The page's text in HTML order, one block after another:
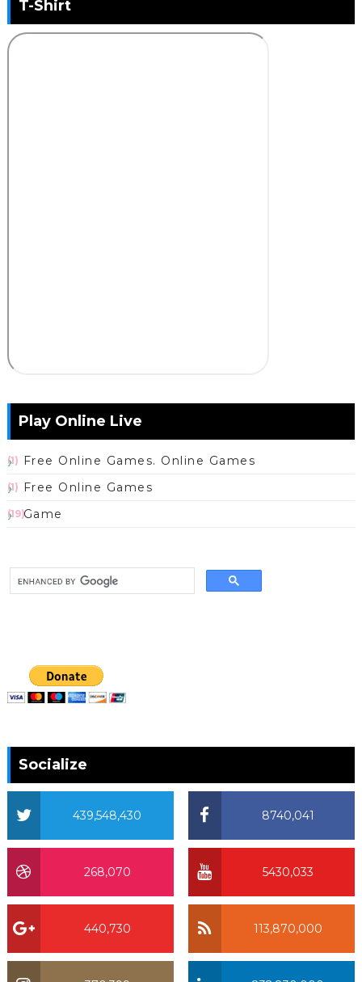
T-Shirt
Play Online Live
Free Online Games. Online Games
(1)
Free Online Games
(1)
Game
(19)
Socialize
8740,041
439,548,430
5430,033
268,070
113,870,000
440,730